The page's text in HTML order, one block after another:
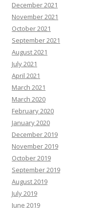
December 2021
November 2021
October 2021
September 2021
August 2021
July 2021
April 2021
March 2021
March 2020
February 2020
January 2020
December 2019
November 2019
October 2019
September 2019
August 2019
July 2019
June 2019